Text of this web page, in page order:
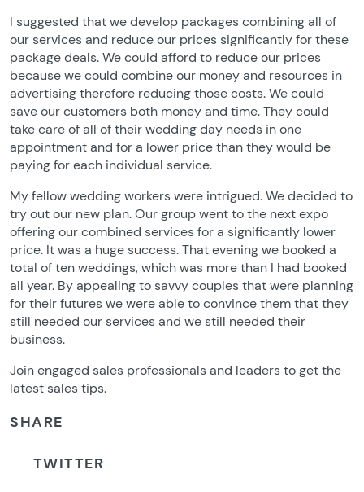
I suggested that we develop packages combining all of
our services and reduce our prices significantly for these
package deals. We could afford to reduce our prices
because we could combine our money and resources in
advertising therefore reducing those costs. We could
save our customers both money and time. They could
take care of all of their wedding day needs in one
appointment and for a lower price than they would be
paying for each individual service.
My fellow wedding workers were intrigued. We decided to
try out our new plan. Our group went to the next expo
offering our combined services for a significantly lower
price. It was a huge success. That evening we booked a
total of ten weddings, which was more than I had booked
all year. By appealing to savvy couples that were planning
for their futures we were able to convince them that they
still needed our services and we still needed their
business.
Join engaged sales professionals and leaders to get the
latest sales tips.
SHARE
TWITTER